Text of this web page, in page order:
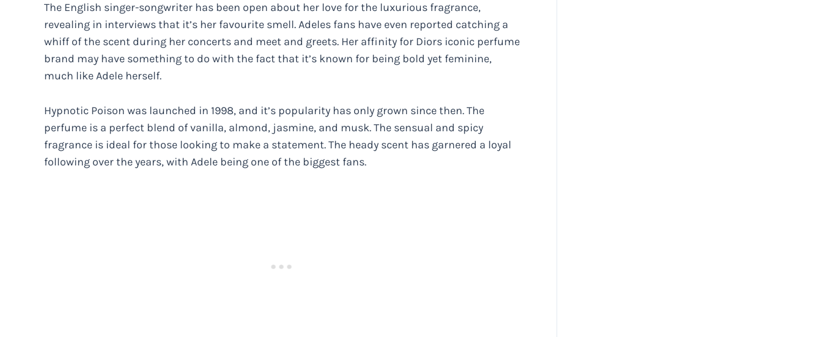
The English singer-songwriter has been open about her love for the luxurious fragrance,
revealing in interviews that it’s her favourite smell. Adeles fans have even reported catching a
whiff of the scent during her concerts and meet and greets. Her affinity for Diors iconic perfume
brand may have something to do with the fact that it’s known for being bold yet feminine,
much like Adele herself.
Hypnotic Poison was launched in 1998, and it’s popularity has only grown since then. The
perfume is a perfect blend of vanilla, almond, jasmine, and musk. The sensual and spicy
fragrance is ideal for those looking to make a statement. The heady scent has garnered a loyal
following over the years, with Adele being one of the biggest fans.